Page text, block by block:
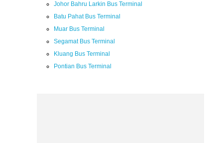
Johor Bahru Larkin Bus Terminal
Batu Pahat Bus Terminal
Muar Bus Terminal
Segamat Bus Terminal
Kluang Bus Terminal
Pontian Bus Terminal